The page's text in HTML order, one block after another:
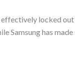
locked
has